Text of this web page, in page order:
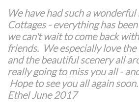
We have had such a
Cottages - everything has
we can't wait to come back
friends. We especially love
and the beautiful scenery all
really going to miss you all -
Hope to see you all again
Ethel June 2017